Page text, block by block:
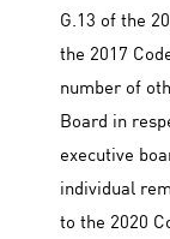
G.13 of the
the 2017
number of
Board in
executive
individual
to the 2020